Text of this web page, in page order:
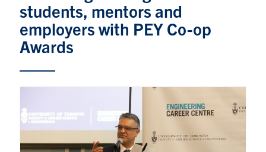
Research
Alumni
students, mentors and
employers with PEY Co-op
Awards